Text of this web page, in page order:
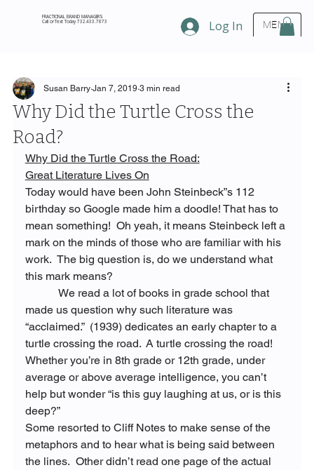
MENU
FRACTIONAL BRAND MANAGERS
Call or Text Today 732.433.7873 Log In
Why Did the Turtle Cross the
Road?
Susan Barry Jan 7, 2019 3 min read
Why Did the Turtle Cross the Road:
Great Literature Lives On
Today would have been John Steinbeck”s 112
birthday so Google made him a doodle! That has to
mean something!  Oh yeah, it means Steinbeck left a
mark on the minds of those who are familiar with his
work.  The big question is, do we understand what
this mark means?
We read a lot of books in grade school that
made us question why such literature was
“acclaimed.” (1939) dedicates an early chapter to a
turtle crossing the road.  A turtle crossing the road!
Whether you’re in 8th grade or 12th grade, under
average or above average intelligence, you can’t
help but wonder “is this guy laughing at us, or is this
deep?”
Some resorted to Cliff Notes to make sense of the
metaphors and to hear what is being said between
the lines.  Other didn’t read one page of the actual